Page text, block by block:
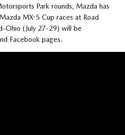
Park rounds, Mazda has
MX-5 Cup races at Road
Ohio (July 27-29) will be
Facebook pages.